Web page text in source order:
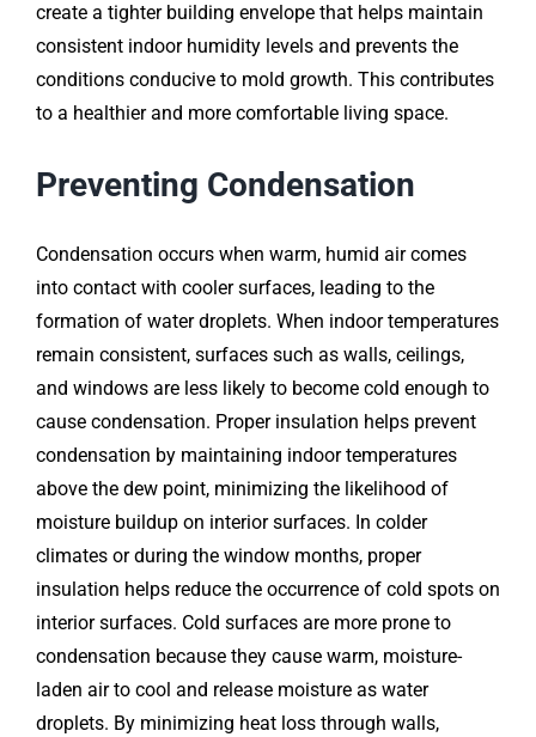
create a tighter building envelope that helps maintain
consistent indoor humidity levels and prevents the
conditions conducive to mold growth. This contributes
to a healthier and more comfortable living space.
Preventing Condensation
Condensation occurs when warm, humid air comes
into contact with cooler surfaces, leading to the
formation of water droplets. When indoor temperatures
remain consistent, surfaces such as walls, ceilings,
and windows are less likely to become cold enough to
cause condensation. Proper insulation helps prevent
condensation by maintaining indoor temperatures
above the dew point, minimizing the likelihood of
moisture buildup on interior surfaces. In colder
climates or during the window months, proper
insulation helps reduce the occurrence of cold spots on
interior surfaces. Cold surfaces are more prone to
condensation because they cause warm, moisture-
laden air to cool and release moisture as water
droplets. By minimizing heat loss through walls,